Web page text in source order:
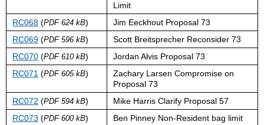
Limit
RC068 (PDF 624 kB)
Jim Eeckhout Proposal 73
RC069 (PDF 596 kB)
Scott Breitsprecher Reconsider 73
RC070 (PDF 610 kB)
Jordan Alvis Proposal 73
RC071 (PDF 605 kB)
Zachary Larsen Compromise on
Proposal 73
RC072 (PDF 594 kB)
Mike Harris Clarify Proposal 57
RC073 (PDF 600 kB)
Ben Pinney Non-Resident bag limit